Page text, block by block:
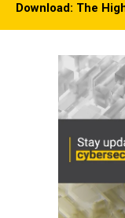
Download: The